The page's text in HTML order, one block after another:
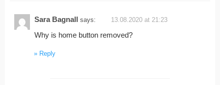
Sara Bagnall says: 13.08.2020 at 21:23
Why is home button removed?
Reply